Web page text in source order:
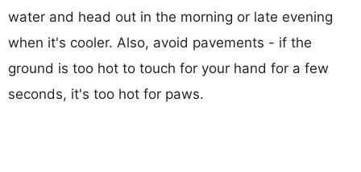
water and head out in the morning or late evening
when it's cooler. Also, avoid pavements - if the
ground is too hot to touch for your hand for a few
seconds, it's too hot for paws.